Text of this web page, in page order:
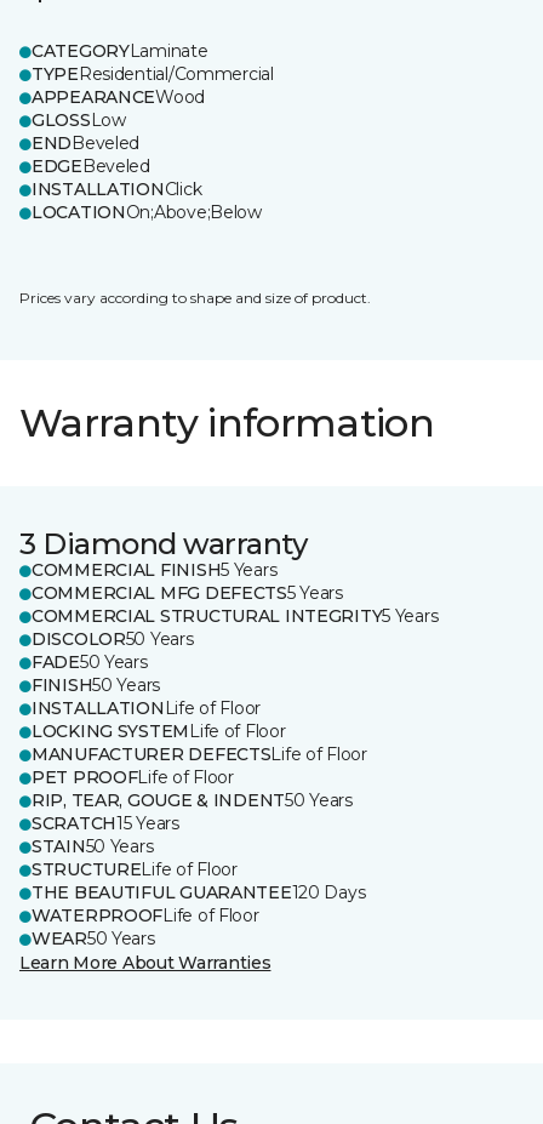
CATEGORYLaminate
TYPEResidential/Commercial
APPEARANCEWood
GLOSSLow
ENDBeveled
EDGEBeveled
INSTALLATIONClick
LOCATIONOn;Above;Below
Prices vary according to shape and size of product.
Warranty information
3 Diamond warranty
COMMERCIAL FINISH5 Years
COMMERCIAL MFG DEFECTS5 Years
COMMERCIAL STRUCTURAL INTEGRITY5 Years
DISCOLOR50 Years
FADE50 Years
FINISH50 Years
INSTALLATION Life of Floor
LOCKING SYSTEM Life of Floor
MANUFACTURER DEFECTSLife of Floor
PET PROOFLife of Floor
RIP, TEAR, GOUGE & INDENT50 Years
SCRATCH15 Years
STAIN50 Years
STRUCTURELife of Floor
THE BEAUTIFUL GUARANTEE120 Days
WATERPROOFLife of Floor
WEAR50 Years
Learn More About Warranties